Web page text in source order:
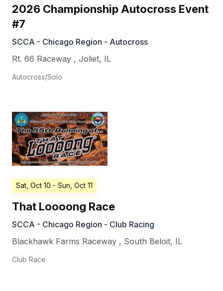
2026 Championship Autocross Event
#7
SCCA - Chicago Region - Autocross
Rt. 66 Raceway , Joliet, IL
Autocross/Solo
Sat, Oct 10 - Sun, Oct 11
That Loooong Race
SCCA - Chicago Region - Club Racing
Blackhawk Farms Raceway , South Beloit, IL
Club Race